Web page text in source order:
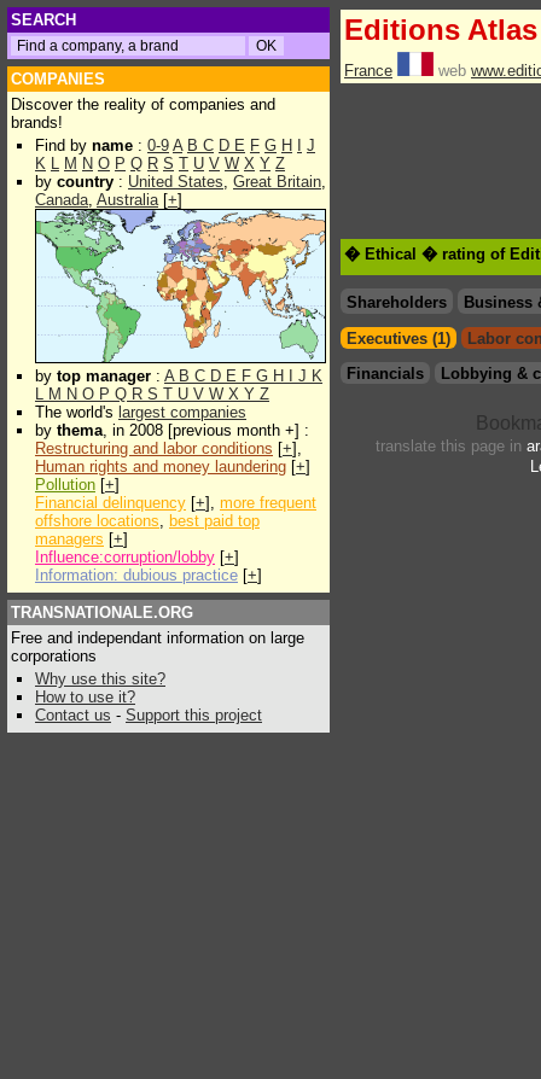
SEARCH
COMPANIES
Discover the reality of companies and
brands!
Find by name : 0-9 A B C D E F G H
J
K L M N O P Q R S T U V W X Y Z
by country : United States, Great Britain,
Canada, Australia[+]
by top manager : A B C D E F G H J K
L M N O P Q R S T U V W X Y Z
The world's largest companies
by thema, in 2008 [previous month +] :
Restructuring and labor conditions [+],
Human rights and money laundering [+]
Pollution [+]
Financial delinquency [+], more frequent
offshore locations, best paid top
managers [+]
Influence:corruption/lobby [+]
Information: dubious practice [+]
TRANSNATIONALE.ORG
Free and independant information on large
corporations
Why use this site?
How to use it?
Contact us - Support this project
Editions Atlas
France web
� Ethical � rating of
Shareholders
Business
Executives (1)
Labor
Financials
Lobbying &
translate this page in